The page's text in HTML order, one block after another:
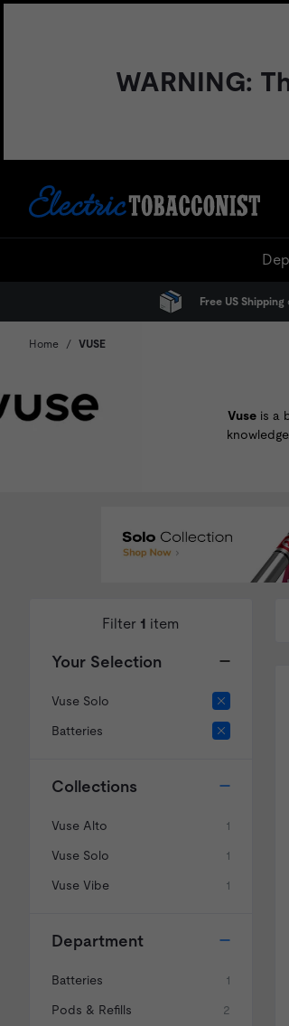
WARNING:
Free US Shipping
Home / VUSE
Vuse is a
Filter 1 item
Your Selection
Vuse Solo
Batteries
Collections
Vuse Alto 1
Vuse Solo 1
Vuse Vibe 1
Department
Batteries 1
Pods & Refills 2